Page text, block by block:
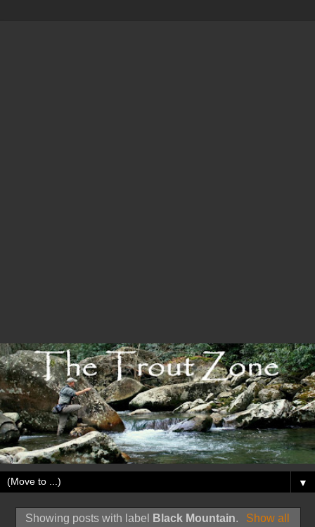
▼
Showing posts with label Black Mountain.
Show all